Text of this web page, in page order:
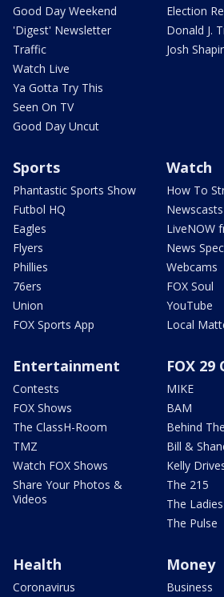
Good Day Weekend
'Digest' Newsletter
Traffic
Watch Live
Ya Gotta Try This
Seen On TV
Good Day Uncut
Election
Donald J.
Josh
Sports
Phantastic Sports Show
Futbol HQ
Eagles
Flyers
Phillies
76ers
Union
FOX Sports App
Watch
How To
LiveNOW
News
Webcams
FOX Soul
YouTube
Local
Entertainment
Contests
FOX Shows
The ClassH-Room
TMZ
Watch FOX Shows
Share Your Photos &
Videos
FOX
MIKE
BAM
Behind
Bill &
Kelly
The 215
The
The Pulse
Health
Coronavirus
Money
Business